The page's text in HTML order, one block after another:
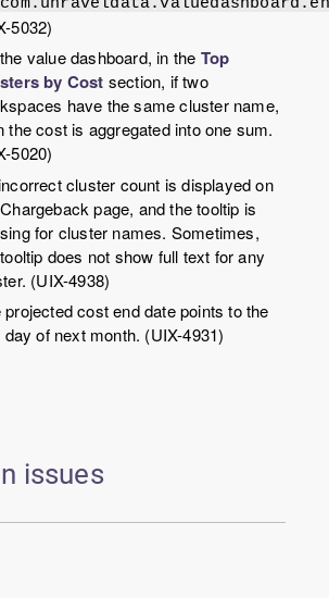
5032)
value dashboard, in the Top
by Cost section, if two
have the same cluster name,
the cost is aggregated into one sum.
5020)
cluster count is displayed on
page, and the tooltip is
for cluster names. Sometimes,
does not show full text for any
(UIX-4938)
projected cost end date points to the
of next month. (UIX-4931)
issues